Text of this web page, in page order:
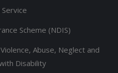
Scheme (NDIS)
Abuse, Neglect and
Disability